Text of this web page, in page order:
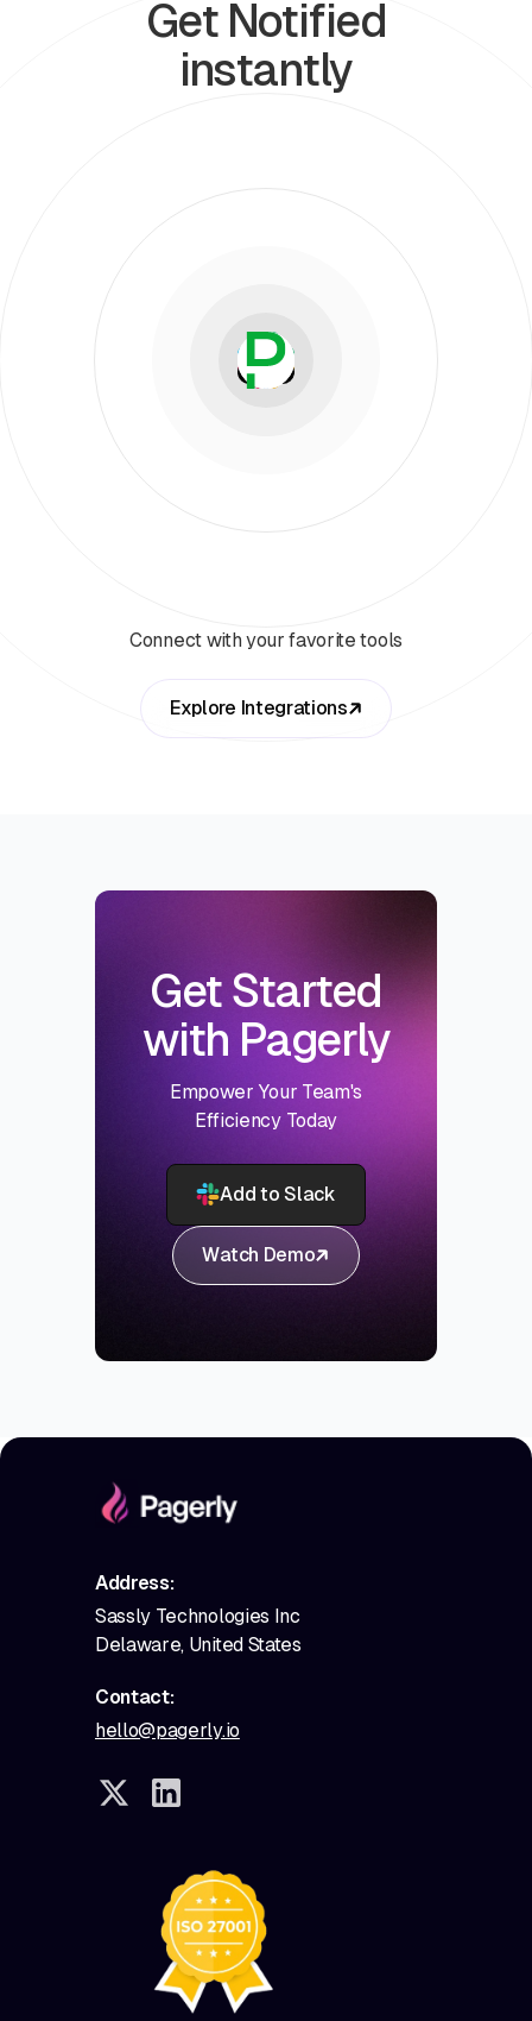
Get Notified
instantly
Connect with your favorite tools
Explore Integrations
Get Started
with Pagerly
Empower Your Team's
Efficiency Today
Add to Slack
Watch Demo
Address:
Sassly Technologies Inc
Delaware, United States
Contact:
hello@pagerly.io